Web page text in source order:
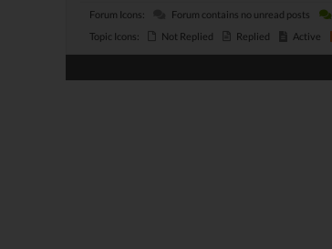
Forum Icons: Forum contains no unread posts
Topic Icons: Not Replied Replied Active